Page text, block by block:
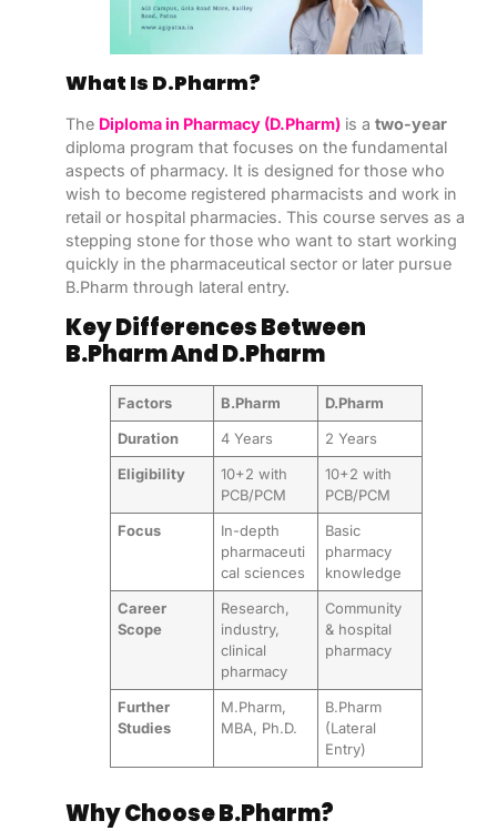
What Is D.Pharm?
The Diploma in Pharmacy (D.Pharm) is a two-year
diploma program that focuses on the fundamental
aspects of pharmacy. It is designed for those who
wish to become registered pharmacists and work in
retail or hospital pharmacies. This course serves as a
stepping stone for those who want to start working
quickly in the pharmaceutical sector or later pursue
B.Pharm through lateral entry.
Key Differences Between
B.Pharm And D.Pharm
Factors B.Pharm
D.Pharm
Duration
4 Years
2 Years
Eligibility
10+2 with
PCB/PCM
10+2 with
PCB/PCM
Focus
In-depth
pharmaceuti
cal sciences
Basic
pharmacy
knowledge
Career
Scope
Research,
industry,
clinical
pharmacy
Community
& hospital
pharmacy
Further
Studies
M.Pharm,
MBA, Ph.D.
B.Pharm
(Lateral
Entry)
Why Choose B.Pharm?